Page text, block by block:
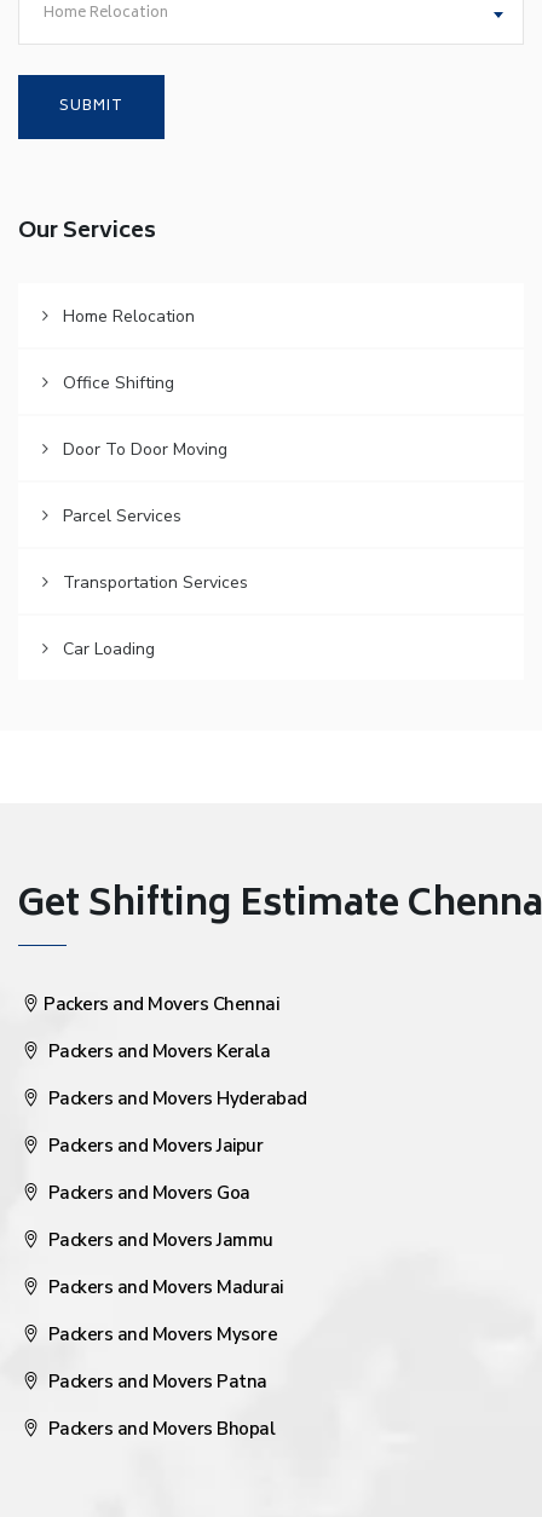
Home Relocation
Our Services
Home Relocation
Office Shifting
Door To Door Moving
Parcel Services
Transportation Services
Car Loading
Get Shifting Estimate
Packers and Movers Chennai
Packers and Movers Kerala
Packers and Movers Hyderabad
Packers and Movers Jaipur
Packers and Movers Goa
Packers and Movers Jammu
Packers and Movers Madurai
Packers and Movers Mysore
Packers and Movers Patna
Packers and Movers Bhopal